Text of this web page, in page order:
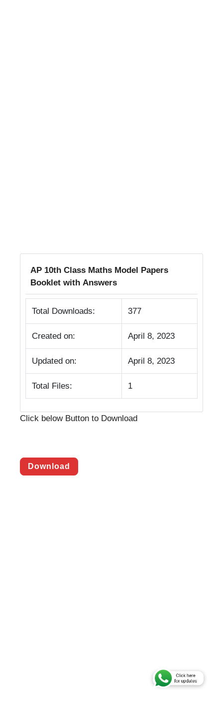
AP 10th Class Maths Model Papers
Booklet with Answers
Total Downloads: 377
Created on: April 8, 2023
Updated on: April 8, 2023
Total Files: 1
Click below Button to Download
Download